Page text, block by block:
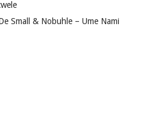
Small & Nobuhle – Ume Nami